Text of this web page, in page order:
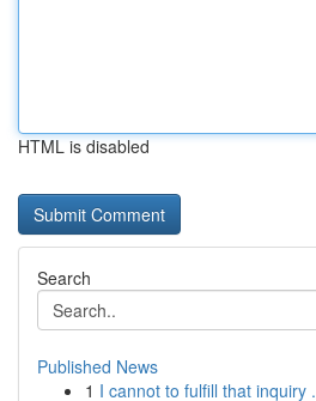
HTML is disabled
Search
Published News
1 I cannot to fulfill that inquiry .